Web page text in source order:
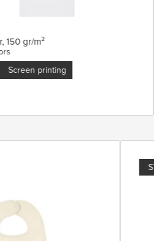
gr/m²
Screen printing